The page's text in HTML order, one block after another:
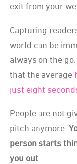
exit from your
Capturing
world can be
always on the
that the average
just eight
People are not
pitch anymore.
person starts
you out